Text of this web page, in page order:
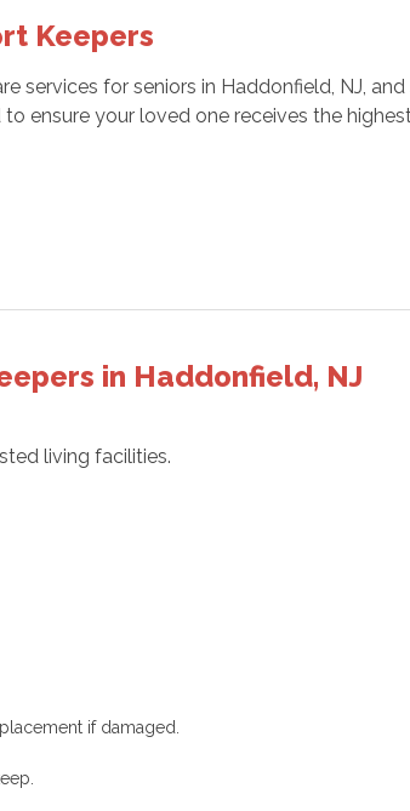
Keepers
for seniors in Haddonfield, NJ,
ensure your loved one receives the
in Haddonfield, NJ
living facilities.
if damaged.